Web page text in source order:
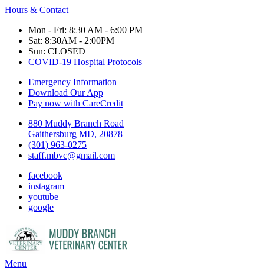
Hours & Contact
Mon - Fri: 8:30 AM - 6:00 PM
Sat: 8:30AM - 2:00PM
Sun: CLOSED
COVID-19 Hospital Protocols
Emergency Information
Download Our App
Pay now with CareCredit
880 Muddy Branch Road
Gaithersburg MD, 20878
(301) 963-0275
staff.mbvc@gmail.com
facebook
instagram
youtube
google
Main
Menu